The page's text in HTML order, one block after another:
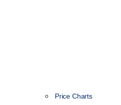
Price Charts